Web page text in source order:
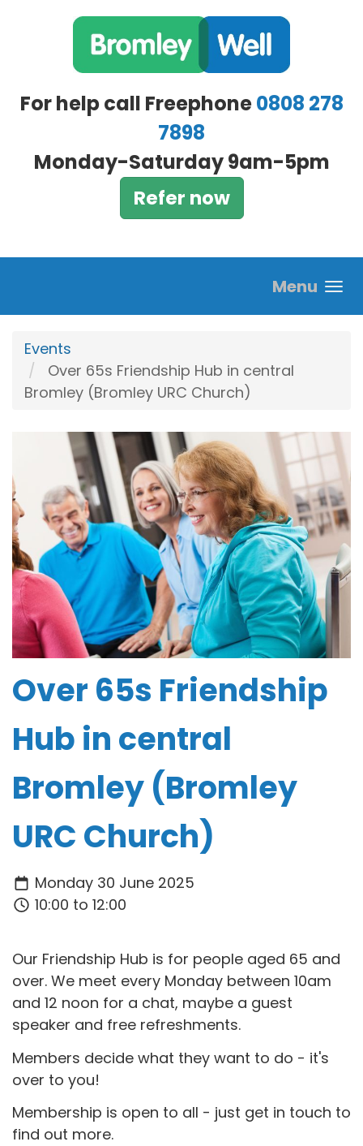
For help call Freephone0808 278
7898
Monday-Saturday 9am-5pm
Refer now
Menu
Events
Over 65s Friendship Hub in central
Bromley (Bromley URC Church)
Over 65s Friendship
Hub in central
Bromley (Bromley
URC Church)
Monday 30 June 2025
10:00 to 12:00
Our Friendship Hub is for people aged 65 and
over. We meet every Monday between 10am
and 12 noon for a chat, maybe a guest
speaker and free refreshments.
Members decide what they want to do - it's
over to you!
Membership is open to all - just get in touch to
find out more.